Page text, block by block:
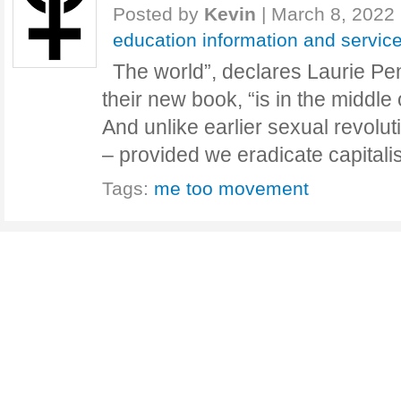
Posted by Kevin | March 8, 2022
education information and
The world”, declares Laurie
their new book, “is in the middle
And unlike earlier sexual
– provided we eradicate
Tags: me too movement